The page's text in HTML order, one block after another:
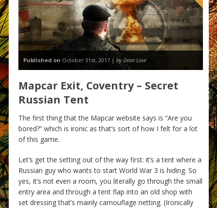
Published on October 31st, 2017 | by Dean Love
Mapcar Exit, Coventry – Secret
Russian Tent
The first thing that the Mapcar website says is “Are you
bored?” which is ironic as that’s sort of how I felt for a lot
of this game.
Let’s get the setting out of the way first: it’s a tent where a
Russian guy who wants to start World War 3 is hiding. So
yes, it’s not even a room, you literally go through the small
entry area and through a tent flap into an old shop with
set dressing that’s mainly camouflage netting. (Ironically